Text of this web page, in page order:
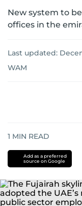
New system to
offices in the
Last updated:
WAM
1 MIN READ
Add as a preferred
source on Google